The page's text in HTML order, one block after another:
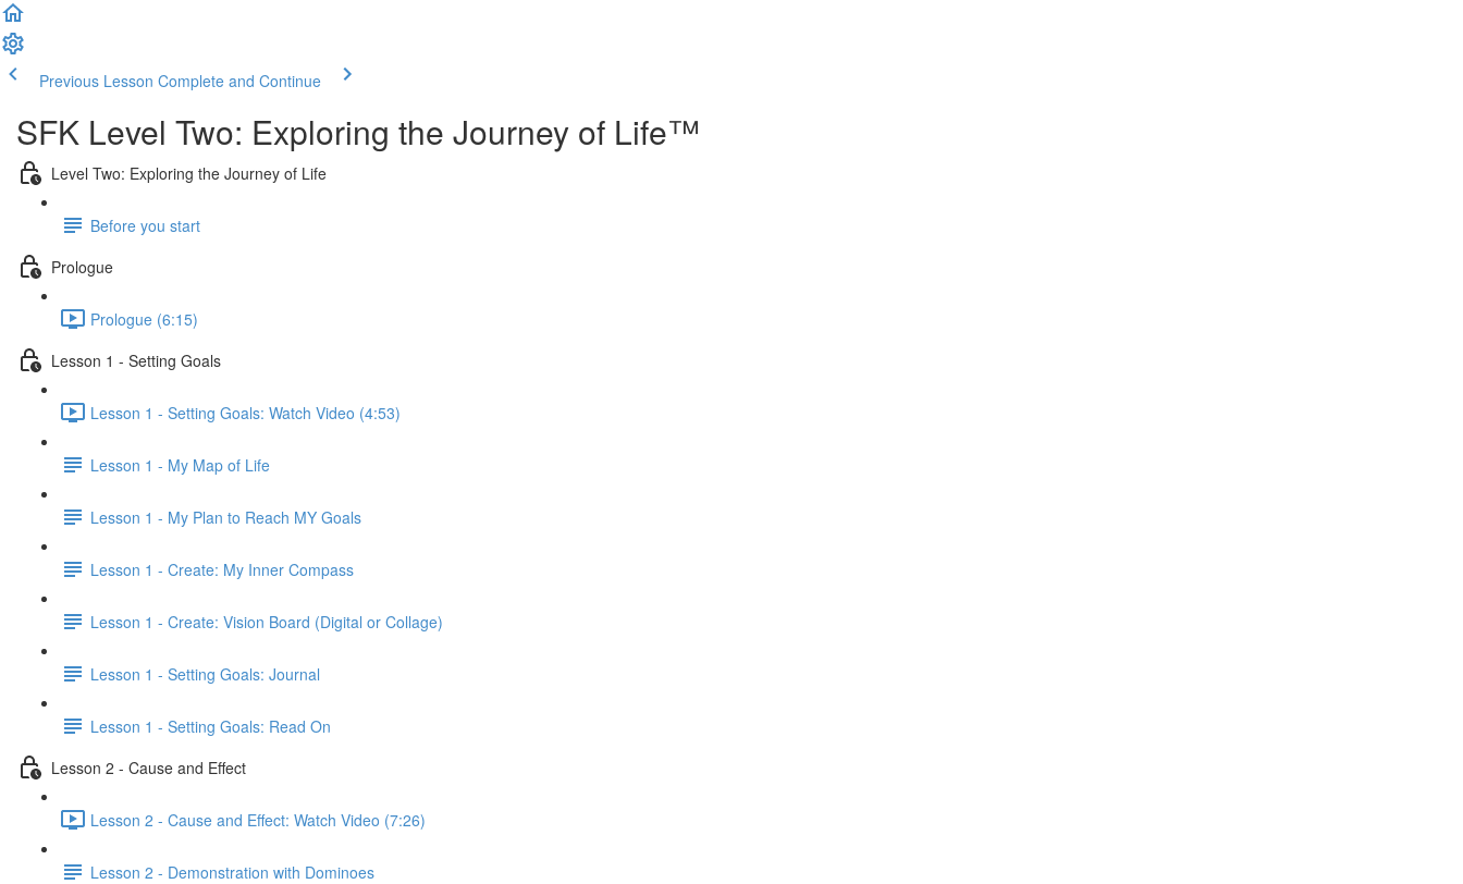
Previous Lesson Complete and Continue
SFK Level Two: Exploring the Journey of Life™
Level Two: Exploring the Journey of Life
Before you start
Prologue
Prologue (6:15)
Lesson 1 - Setting Goals
Lesson 1 - Setting Goals: Watch Video (4:53)
Lesson 1 - My Map of Life
Lesson 1 - My Plan to Reach MY Goals
Lesson 1 - Create: My Inner Compass
Lesson 1 - Create: Vision Board (Digital or Collage)
Lesson 1 - Setting Goals: Journal
Lesson 1 - Setting Goals: Read On
Lesson 2 - Cause and Effect
Lesson 2 - Cause and Effect: Watch Video (7:26)
Lesson 2 - Demonstration with Dominoes